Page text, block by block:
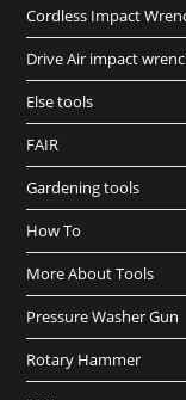
Cordless Impact
Drive Air impact
Else tools
FAIR
Gardening tools
How To
More About Tools
Pressure Washer Gun
Rotary Hammer